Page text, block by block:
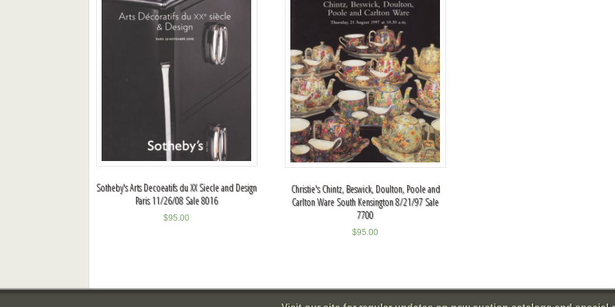
Sotheby's Arts Decoeatifs du XX Siecle and Design
Paris 11/26/08 Sale 8016
$95.00
Christie's Chintz, Beswick, Doulton, Poole and
Carlton Ware South Kensington 8/21/97 Sale
7700
$95.00